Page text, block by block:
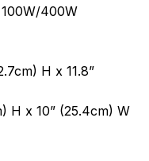
400W
H x 11.8”
H x 10” (25.4cm) W